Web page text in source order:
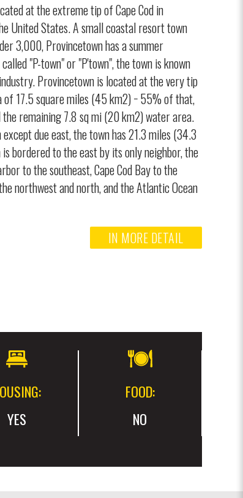
at the extreme tip of Cape Cod in
United States. A small coastal resort town
3,000, Provincetown has a summer
"P-town" or "P'town", the town is known
Provincetown is located at the very tip
of 17.5 square miles (45 km2) − 55% of that,
remaining 7.8 sq mi (20 km2) water area.
due east, the town has 21.3 miles (34.3
bordered to the east by its only neighbor, the
to the southeast, Cape Cod Bay to the
northwest and north, and the Atlantic Ocean
IN MORE DETAIL
YES
FOOD:
NO